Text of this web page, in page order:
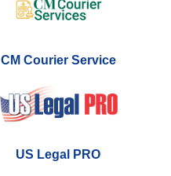
CM Courier Service
US Legal PRO